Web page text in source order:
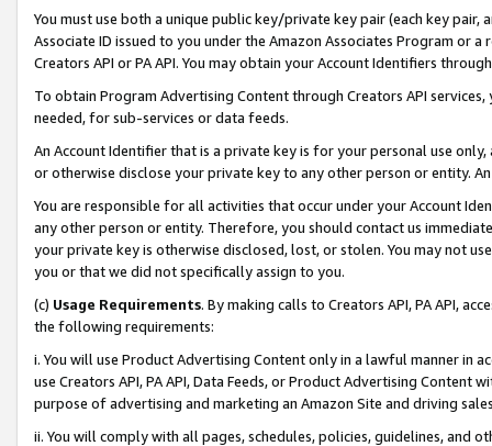
You must use both a unique public key/private key pair (each key pair,
Associate ID issued to you under the Amazon Associates Program or
Creators API or PA API. You may obtain your Account Identifiers
To obtain Program Advertising Content through Creators API
needed, for sub-services or data feeds.
An Account Identifier that is a private key is for your personal use
or otherwise disclose your private key to any other person or entity.
You are responsible for all activities that occur under your Account
any other person or entity. Therefore, you should contact us
your private key is otherwise disclosed, lost, or stolen. You may not
you or that we did not specifically assign to you.
(c) Usage Requirements. By making calls to Creators API, PA API,
the following requirements:
i. You will use Product Advertising Content only in a lawful manner in
use Creators API, PA API, Data Feeds, or Product Advertising
purpose of advertising and marketing an Amazon Site and driving
ii. You will comply with all pages, schedules, policies, guidelines, and